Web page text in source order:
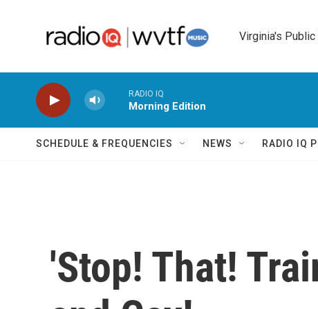
Virginia's Public
RADIO IQ
Morning Edition
SCHEDULE & FREQUENCIES NEWS RADIO IQ
'Stop! That!